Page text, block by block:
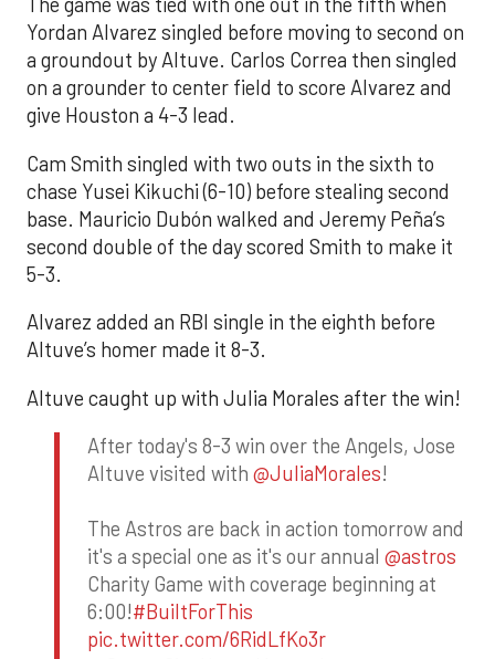
The game was tied with one out in the fifth when
Yordan Alvarez singled before moving to second on
a groundout by Altuve. Carlos Correa then singled
on a grounder to center field to score Alvarez and
give Houston a 4-3 lead.
Cam Smith singled with two outs in the sixth to
chase Yusei Kikuchi (6-10) before stealing second
base. Mauricio Dubón walked and Jeremy Peña’s
second double of the day scored Smith to make it
5-3.
Alvarez added an RBI single in the eighth before
Altuve’s homer made it 8-3.
Altuve caught up with Julia Morales after the win!
After today's 8-3 win over the Angels, Jose
Altuve visited with @JuliaMorales!
The Astros are back in action tomorrow and
it's a special one as it's our annual @astros
Charity Game with coverage beginning at
6:00!#BuiltForThis
pic.twitter.com/6RidLfKo3r